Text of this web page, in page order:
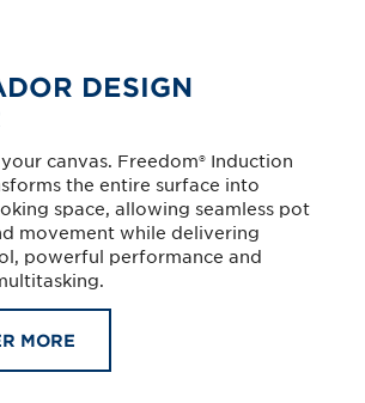
DESIGN
canvas. Freedom® Induction
the entire surface into
space, allowing seamless pot
movement while delivering
powerful performance and
MORE